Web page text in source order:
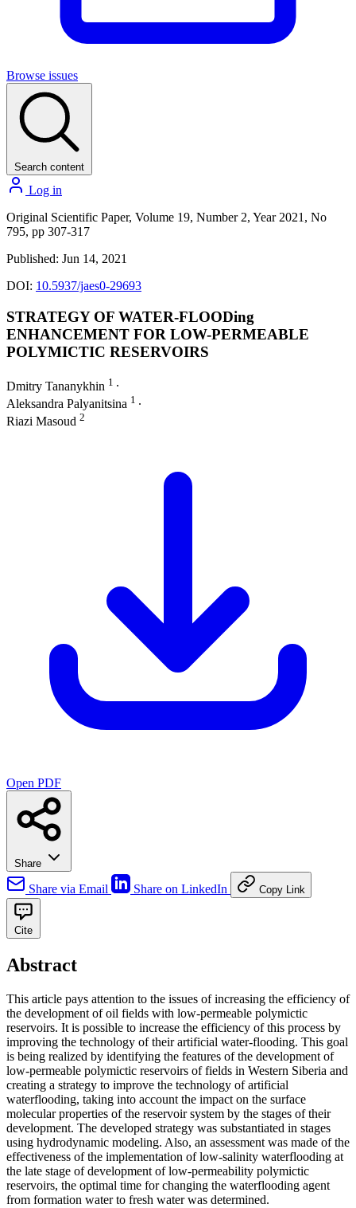
Browse issues
Search content
Log in
Original Scientific Paper, Volume 19, Number 2, Year 2021, No
795, pp 307-317
Published: Jun 14, 2021
DOI: 10.5937/jaes0-29693
STRATEGY OF WATER-FLOODing
ENHANCEMENT FOR LOW-PERMEABLE
POLYMICTIC RESERVOIRS
Dmitry Tananykhin 1 ∙
Aleksandra Palyanitsina 1 ∙
Riazi Masoud 2
Open PDF
Share
Share via Email Share on LinkedIn Copy Link
Cite
Abstract
This article pays attention to the issues of increasing the efficiency of
the development of oil fields with low-permeable polymictic
reservoirs. It is possible to increase the efficiency of this process by
improving the technology of their artificial water-flooding. This goal
is being realized by identifying the features of the development of
low-permeable polymictic reservoirs of fields in Western Siberia and
creating a strategy to improve the technology of artificial
waterflooding, taking into account the impact on the surface
molecular properties of the reservoir system by the stages of their
development. The developed strategy was substantiated in stages
using hydrodynamic modeling. Also, an assessment was made of the
effectiveness of the implementation of low-salinity waterflooding at
the late stage of development of low-permeability polymictic
reservoirs, the optimal time for changing the waterflooding agent
from formation water to fresh water was determined.